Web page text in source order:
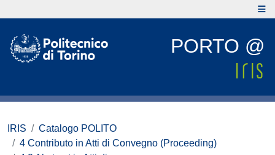
PORTO @
IRIS
Catalogo POLITO
4 Contributo in Atti di Convegno (Proceeding)